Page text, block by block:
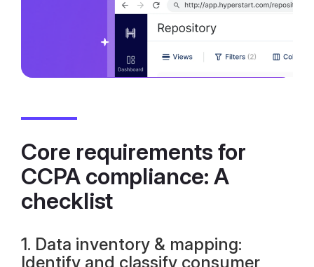
Core requirements for
CCPA compliance: A
checklist
1. Data inventory & mapping:
Identify and classify consumer